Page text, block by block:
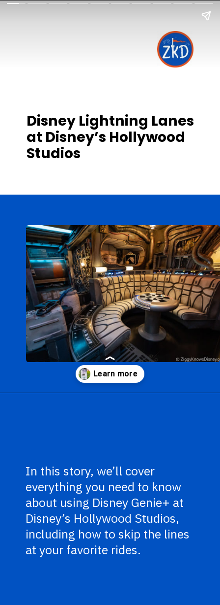
Disney Lightning Lanes
at Disney’s Hollywood
Studios
In this story, we’ll cover
everything you need to know
about using Disney Genie+ at
Disney’s Hollywood Studios,
including how to skip the lines
at your favorite rides.